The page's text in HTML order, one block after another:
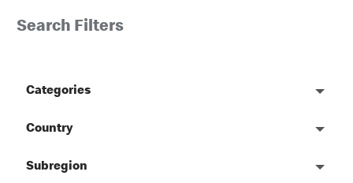
Search Filters
Categories
Country
Subregion